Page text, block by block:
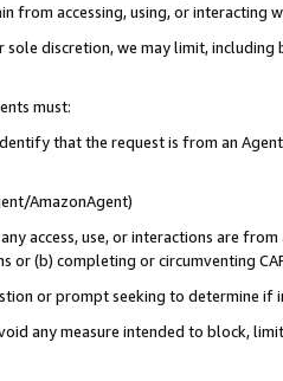
from accessing, using, or interacting
discretion, we may limit,
must:
that the request is from an
AmazonAgent)
access, use, or interactions are
or (b) completing or circumventing
or prompt seeking to determine if
any measure intended to block,